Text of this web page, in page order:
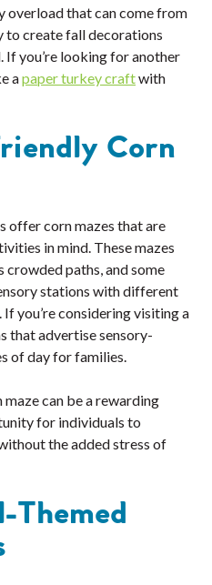
overload that can come from
to create fall decorations
If you’re looking for another
apaper turkey craftwith
Corn
offer corn mazes that are
in mind. These mazes
paths, and some
stations with different
you’re considering visiting a
that advertise sensory-
of day for families.
can be a rewarding
for individuals to
the added stress of
Themed